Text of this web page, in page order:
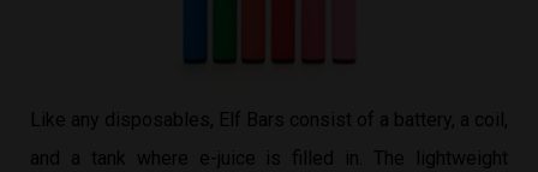
Like any disposables, Elf Bars consist of a battery, a coil,
and a tank where e-juice is filled in. The lightweight